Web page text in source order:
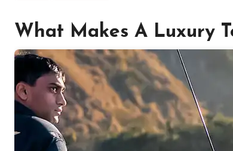
What Makes A Luxury